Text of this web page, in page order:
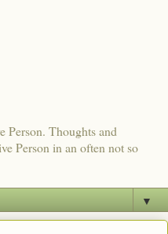
Person. Thoughts and
Person in an often not so
▼